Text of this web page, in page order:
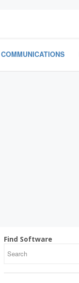
COMMUNICATIONS
Find Software